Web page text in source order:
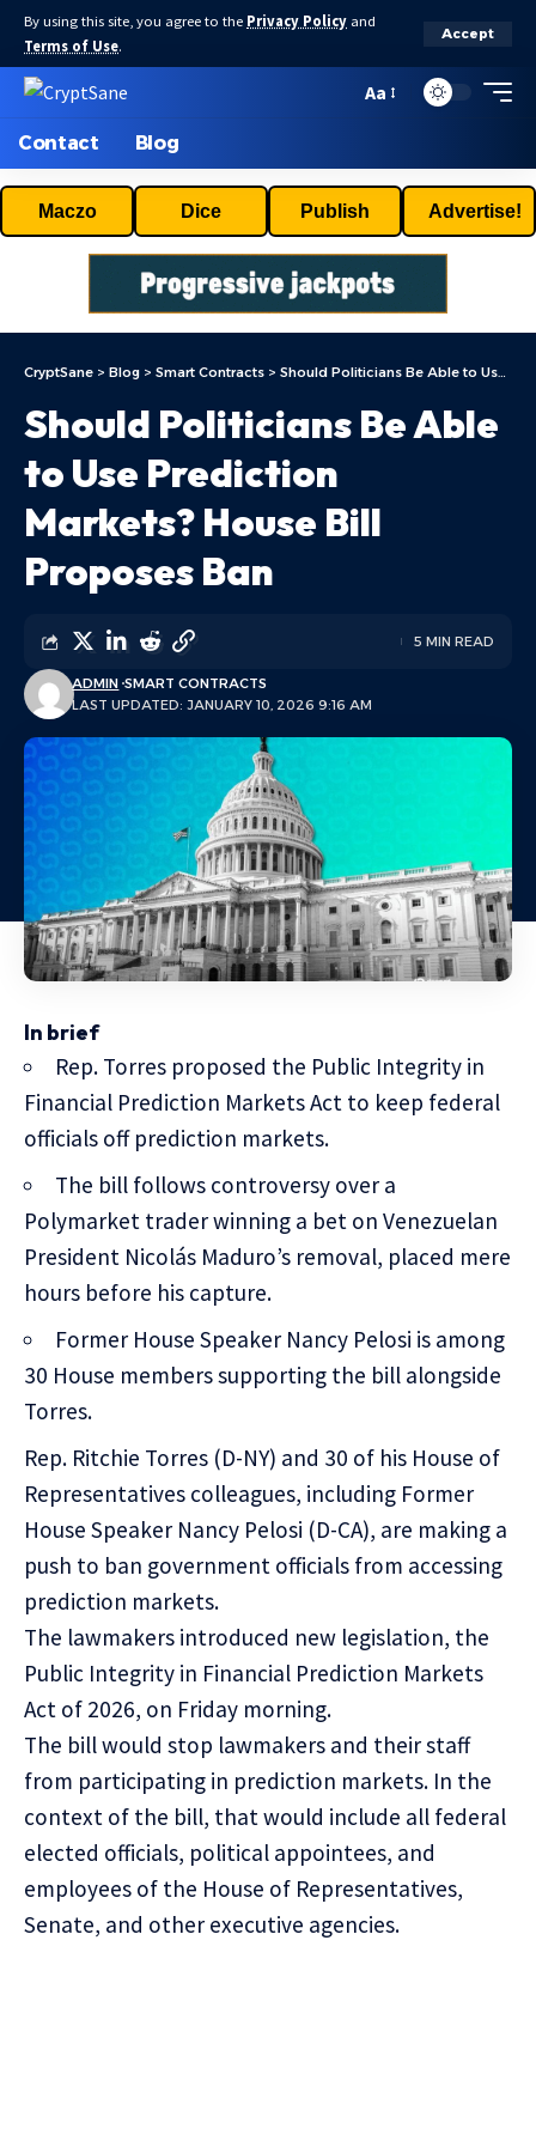
By using this site, you agree to the Privacy Policy and
Terms of Use.
Accept
Aa
Contact Blog
Maczo Dice Publish Advertise!
CryptSane > Blog > Smart Contracts > Should Politicians Be Able to Use Prediction Markets? House Bill Proposes Ban
Should Politicians Be Able
to Use Prediction
Markets? House Bill
Proposes Ban
LAST UPDATED: JANUARY 10, 2026 9:16 AM
ADMIN SMART CONTRACTS
5 MIN READ
In brief
Rep. Torres proposed the Public Integrity in
Financial Prediction Markets Act to keep federal
officials off prediction markets.
The bill follows controversy over a
Polymarket trader winning a bet on Venezuelan
President Nicolás Maduro’s removal, placed mere
hours before his capture.
Former House Speaker Nancy Pelosi is among
30 House members supporting the bill alongside
Torres.
Rep. Ritchie Torres (D-NY) and 30 of his House of
Representatives colleagues, including Former
House Speaker Nancy Pelosi (D-CA), are making a
push to ban government officials from accessing
prediction markets.
The lawmakers introduced new legislation, the
Public Integrity in Financial Prediction Markets
Act of 2026, on Friday morning.
The bill would stop lawmakers and their staff
from participating in prediction markets. In the
context of the bill, that would include all federal
elected officials, political appointees, and
employees of the House of Representatives,
Senate, and other executive agencies.